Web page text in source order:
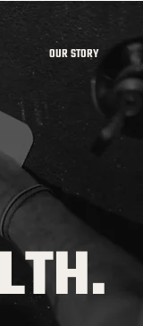
OUR STORY